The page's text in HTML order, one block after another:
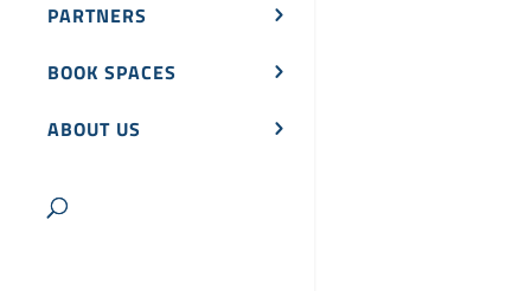
PARTNERS
BOOK SPACES
ABOUT US